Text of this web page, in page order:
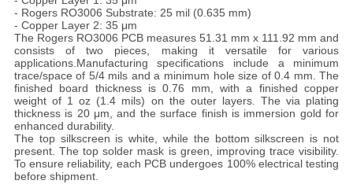
- Rogers RO3006 Substrate: 25 mil (0.635 mm)
- Copper Layer 2: 35 μm
The Rogers RO3006 PCB measures 51.31 mm x 111.92 mm and
consists of two pieces, making it versatile for various
applications.Manufacturing specifications include a minimum
trace/space of 5/4 mils and a minimum hole size of 0.4 mm. The
finished board thickness is 0.76 mm, with a finished copper
weight of 1 oz (1.4 mils) on the outer layers. The via plating
thickness is 20 μm, and the surface finish is immersion gold for
enhanced durability.
The top silkscreen is white, while the bottom silkscreen is not
present. The top solder mask is green, improving trace visibility.
To ensure reliability, each PCB undergoes 100% electrical testing
before shipment.